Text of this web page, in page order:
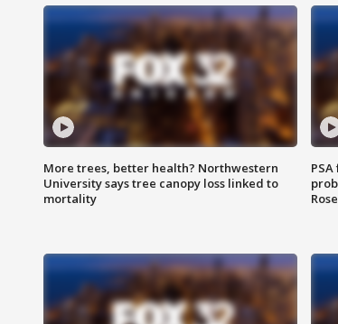
More trees, better health? Northwestern
University says tree canopy loss linked to
mortality